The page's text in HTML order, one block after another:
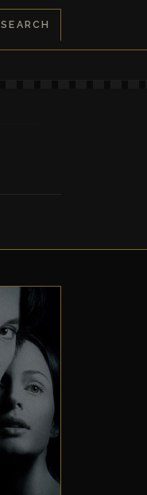
SEARCH